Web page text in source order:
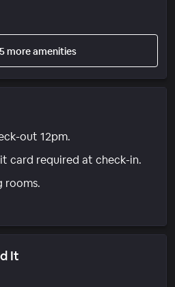
more amenities
out 12pm.
card required at check-in.
rooms.
It